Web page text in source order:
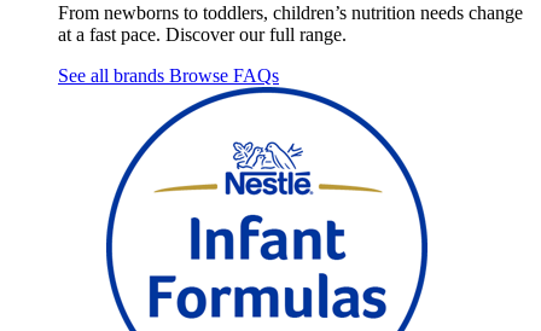
From newborns to toddlers, children’s nutrition needs change
at a fast pace. Discover our full range.
See all brands Browse FAQs